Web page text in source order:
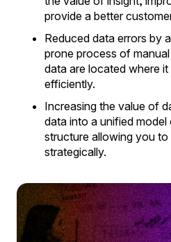
provide a better
Reduced data errors by
prone process of
data are located where
efficiently.
Increasing the value of
data into a unified
structure allowing you
strategically.